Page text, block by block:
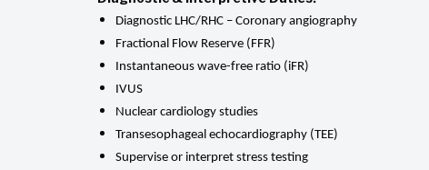
Diagnostic LHC/RHC – Coronary angiography
Fractional Flow Reserve (FFR)
Instantaneous wave-free ratio (iFR)
IVUS
Nuclear cardiology studies
Transesophageal echocardiography (TEE)
Supervise or interpret stress testing